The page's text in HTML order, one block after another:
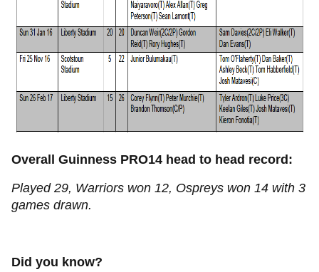
Overall Guinness PRO14 head to head record:
Played 29, Warriors won 12, Ospreys won 14 with 3
games drawn.
Did you know?